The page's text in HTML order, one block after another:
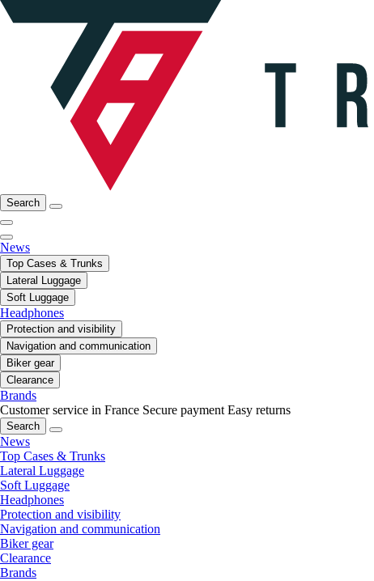
Search
News
Top Cases & Trunks
Lateral Luggage
Soft Luggage
Headphones
Protection and visibility
Navigation and communication
Biker gear
Clearance
Brands
Customer service in France Secure payment Easy returns
Search
News
Top Cases & Trunks
Lateral Luggage
Soft Luggage
Headphones
Protection and visibility
Navigation and communication
Biker gear
Clearance
Brands